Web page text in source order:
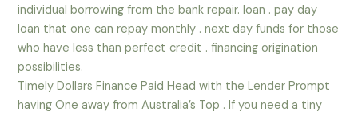
individual borrowing from the bank repair. loan . pay day
loan that one can repay monthly . next day funds for those
who have less than perfect credit . financing origination
possibilities.
Timely Dollars Finance Paid Head with the Lender Prompt
having One away from Australia’s Top . If you need a tiny